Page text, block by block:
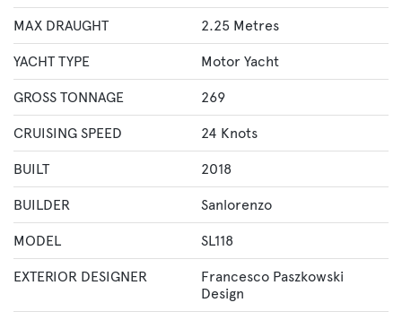
MAX DRAUGHT 2.25 Metres
YACHT TYPE Motor Yacht
GROSS TONNAGE 269
CRUISING SPEED 24 Knots
BUILT 2018
BUILDER Sanlorenzo
MODEL SL118
EXTERIOR DESIGNER
Francesco Paszkowski
Design